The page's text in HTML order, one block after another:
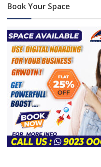
Book Your Space